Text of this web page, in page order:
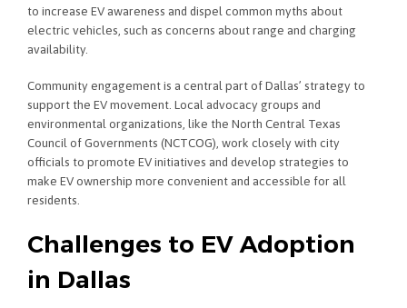
to increase EV awareness and dispel common myths about
electric vehicles, such as concerns about range and charging
availability.
Community engagement is a central part of Dallas’ strategy to
support the EV movement. Local advocacy groups and
environmental organizations, like the North Central Texas
Council of Governments (NCTCOG), work closely with city
officials to promote EV initiatives and develop strategies to
make EV ownership more convenient and accessible for all
residents.
Challenges to EV Adoption
in Dallas